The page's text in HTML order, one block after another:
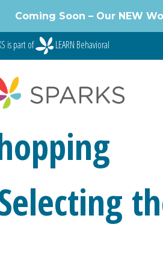
Coming Soon – Our NEW
is part of LEARN Behavioral